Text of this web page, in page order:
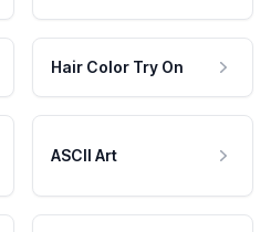
Hair Color Try On
ASCII Art